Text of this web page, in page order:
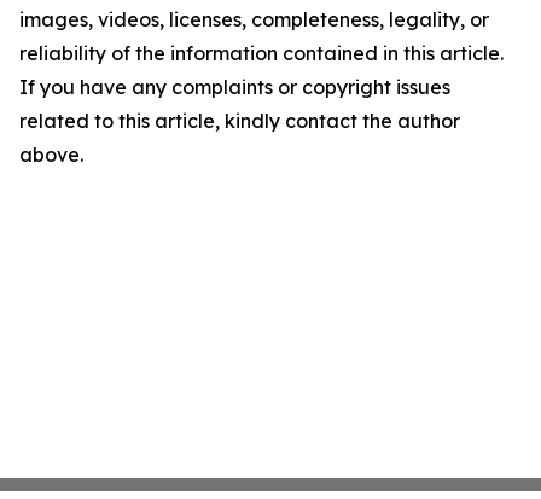
images, videos, licenses, completeness, legality, or
reliability of the information contained in this article.
If you have any complaints or copyright issues
related to this article, kindly contact the author
above.